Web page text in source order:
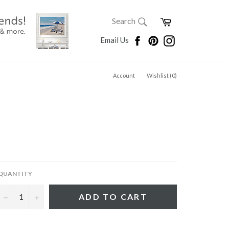
SEARCH
Search
Cart
Email Us FacebookPinterestInstagram
Account Wishlist (0)
− + ADD TO CART